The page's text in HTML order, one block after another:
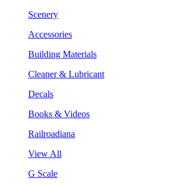
Scenery
Accessories
Building Materials
Cleaner & Lubricant
Decals
Books & Videos
Railroadiana
View All
G Scale